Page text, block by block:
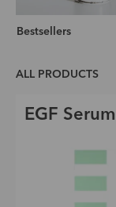
Bestsellers
ALL PRODUCTS
EGF